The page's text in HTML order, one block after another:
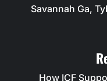
Savannah Ga,
How ICF